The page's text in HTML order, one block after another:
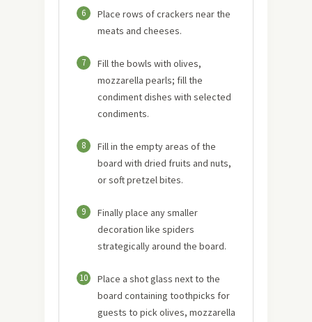
6
Place rows of crackers near the
meats and cheeses.
7
Fill the bowls with olives,
mozzarella pearls; fill the
condiment dishes with selected
condiments.
8
Fill in the empty areas of the
board with dried fruits and nuts,
or soft pretzel bites.
9
Finally place any smaller
decoration like spiders
strategically around the board.
10
Place a shot glass next to the
board containing toothpicks for
guests to pick olives, mozzarella